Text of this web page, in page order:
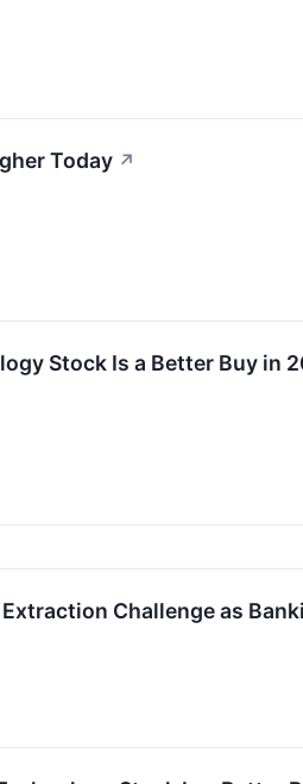
Today ↗
Stock Is a Better Buy in
Challenge as